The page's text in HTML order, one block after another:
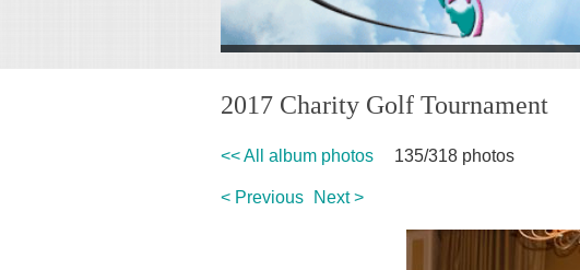
2017 Charity Golf Tournament
<< All album photos 135/318 photos
< Previous Next >